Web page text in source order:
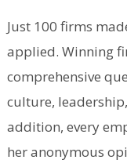
Just 100 firms
applied. Winning
comprehensive
culture,
addition, every
her anonymous